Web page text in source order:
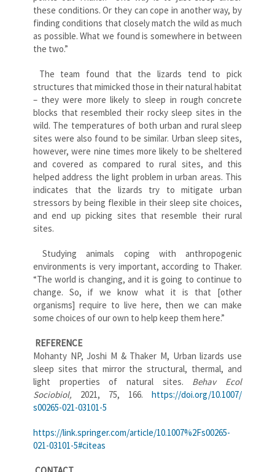
these conditions. Or they can cope in another way, by
finding conditions that closely match the wild as much
as possible. What we found is somewhere in between
the two.”
The team found that the lizards tend to pick
structures that mimicked those in their natural habitat
– they were more likely to sleep in rough concrete
blocks that resembled their rocky sleep sites in the
wild. The temperatures of both urban and rural sleep
sites were also found to be similar. Urban sleep sites,
however, were nine times more likely to be sheltered
and covered as compared to rural sites, and this
helped address the light problem in urban areas. This
indicates that the lizards try to mitigate urban
stressors by being flexible in their sleep site choices,
and end up picking sites that resemble their rural
sites.
Studying animals coping with anthropogenic
environments is very important, according to Thaker.
“The world is changing, and it is going to continue to
change. So, if we know what it is that [other
organisms] require to live here, then we can make
some choices of our own to help keep them here.”
REFERENCE
Mohanty NP, Joshi M & Thaker M, Urban lizards use
sleep sites that mirror the structural, thermal, and
light properties of natural sites. Behav Ecol
Sociobiol, 2021, 75, 166. https://doi.org/10.1007/
s00265-021-03101-5
https://link.springer.com/article/10.1007%2Fs00265-
021-03101-5#citeas